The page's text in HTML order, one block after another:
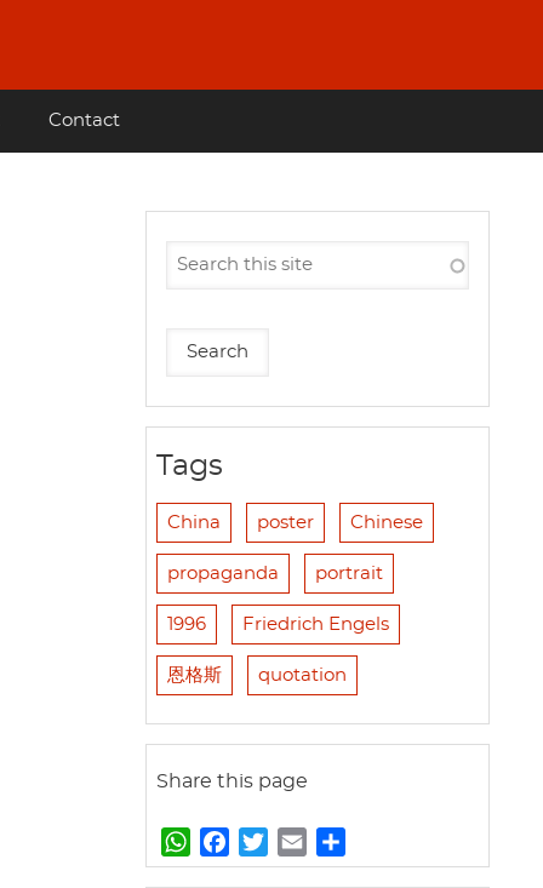
Contact
Tags
China poster Chinese
propaganda portrait
1996 Friedrich Engels
恩格斯 quotation
Share this page
W
h
a
w
m
h